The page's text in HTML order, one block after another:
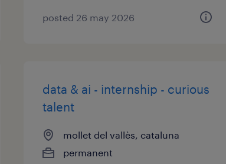
posted 26 may 2026
data & ai - internship - curious
talent
mollet del vallès, cataluna
permanent